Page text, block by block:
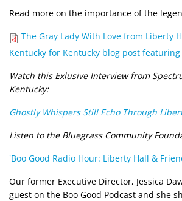
Read more on the importance of the
Document
The Gray Lady With Love from Liberty
Kentucky for Kentucky blog post
Watch this Exlusive Interview from
Kentucky:
Ghostly Whispers Still Echo Through
Listen to the Bluegrass Community
'Boo Good Radio Hour: Liberty Hall &
Our former Executive Director, Jessica
guest on the Boo Good Podcast and she